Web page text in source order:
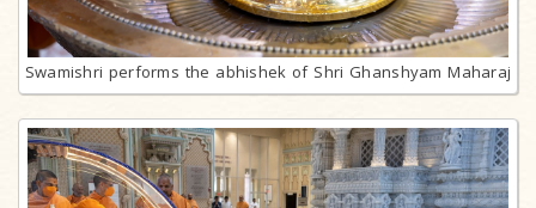
Swamishri performs the abhishek of Shri Ghanshyam Maharaj